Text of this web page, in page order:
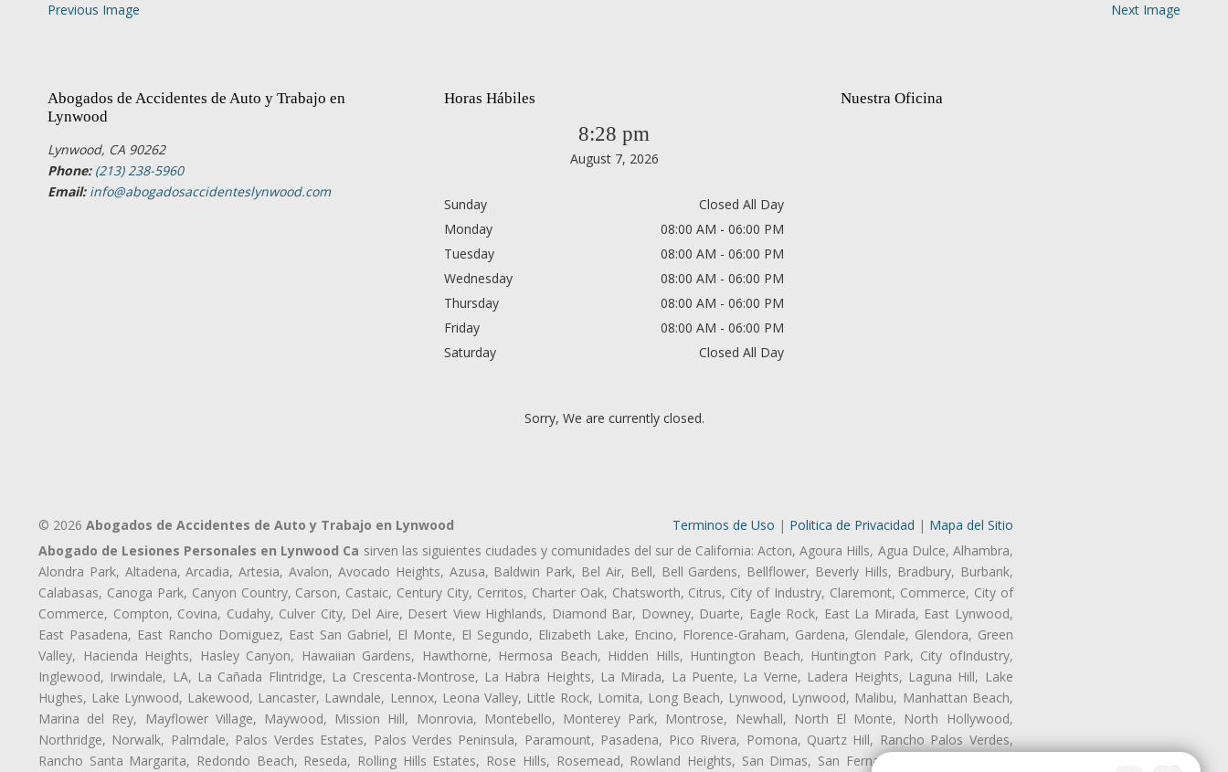
Previous Image Next Image
Abogados de Accidentes de Auto y Trabajo en
Lynwood
Lynwood, CA 90262
Phone: (213) 238-5960
Email: info@abogadosaccidenteslynwood.com
Horas Hábiles
8:28 pm
August 7, 2026
Sunday
Closed All Day
Monday
08:00 AM - 06:00 PM
Tuesday
08:00 AM - 06:00 PM
Wednesday
08:00 AM - 06:00 PM
Thursday
08:00 AM - 06:00 PM
Friday
08:00 AM - 06:00 PM
Saturday
Closed All Day
Sorry, We are currently closed.
Nuestra Oficina
© 2026 Abogados de Accidentes de Auto y Trabajo en Lynwood Terminos de Uso | Politica de Privacidad | Mapa del Sitio
Abogado de Lesiones Personales en Lynwood Ca sirven las siguientes ciudades y comunidades del sur de California: Acton, Agoura Hills, Agua Dulce, Alhambra,
Alondra Park, Altadena, Arcadia, Artesia, Avalon, Avocado Heights, Azusa, Baldwin Park, Bel Air, Bell, Bell Gardens, Bellflower, Beverly Hills, Bradbury, Burbank,
Calabasas, Canoga Park, Canyon Country, Carson, Castaic, Century City, Cerritos, Charter Oak, Chatsworth, Citrus, City of Industry, Claremont, Commerce, City of
Commerce, Compton, Covina, Cudahy, Culver City, Del Aire, Desert View Highlands, Diamond Bar, Downey, Duarte, Eagle Rock, East La Mirada, East Lynwood,
East Pasadena, East Rancho Domiguez, East San Gabriel, El Monte, El Segundo, Elizabeth Lake, Encino, Florence-Graham, Gardena, Glendale, Glendora, Green
Valley, Hacienda Heights, Hasley Canyon, Hawaiian Gardens, Hawthorne, Hermosa Beach, Hidden Hills, Huntington Beach, Huntington Park, City ofIndustry,
Inglewood, Irwindale, LA, La Cañada Flintridge, La Crescenta-Montrose, La Habra Heights, La Mirada, La Puente, La Verne, Ladera Heights, Laguna Hill, Lake
Hughes, Lake Lynwood, Lakewood, Lancaster, Lawndale, Lennox, Leona Valley, Little Rock, Lomita, Long Beach, Lynwood, Lynwood, Malibu, Manhattan Beach,
Marina del Rey, Mayflower Village, Maywood, Mission Hill, Monrovia, Montebello, Monterey Park, Montrose, Newhall, North El Monte, North Hollywood,
Northridge, Norwalk, Palmdale, Palos Verdes Estates, Palos Verdes Peninsula, Paramount, Pasadena, Pico Rivera, Pomona, Quartz Hill, Rancho Palos Verdes,
Rancho Santa Margarita, Redondo Beach, Reseda, Rolling Hills Estates, Rose Hills, Rosemead, Rowland Heights, San Dimas, San Fernando, San Gabriel, San